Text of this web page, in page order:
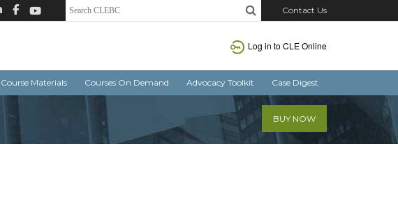
Contact Us
Log in to CLE Online
Course Materials Courses On Demand Advocacy Toolkit Case Digest
BUY NOW